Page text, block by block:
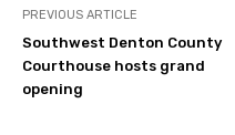
PREVIOUS ARTICLE
Southwest Denton County
Courthouse hosts grand
opening